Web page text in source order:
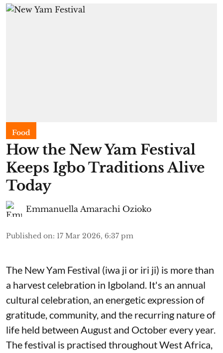
Food
​How the New Yam Festival
Keeps Igbo Traditions Alive
Today
Emmanuella Amarachi Ozioko
Published on: 17 Mar 2026, 6:37 pm
The New Yam Festival (iwa ji or iri ji) is more than
a harvest celebration in Igboland. It's an annual
cultural celebration, an energetic expression of
gratitude, community, and the recurring nature of
life held between August and October every year.
The festival is practised throughout West Africa,